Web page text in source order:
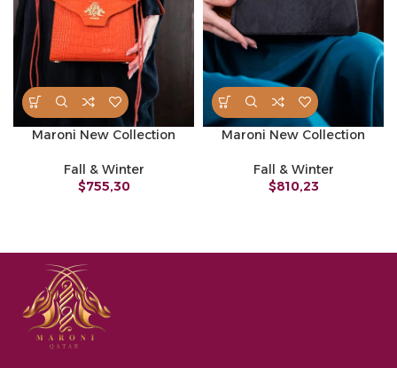
Maroni New Collection
Fall & Winter
$755,30
Maroni New Collection
Fall & Winter
$810,23